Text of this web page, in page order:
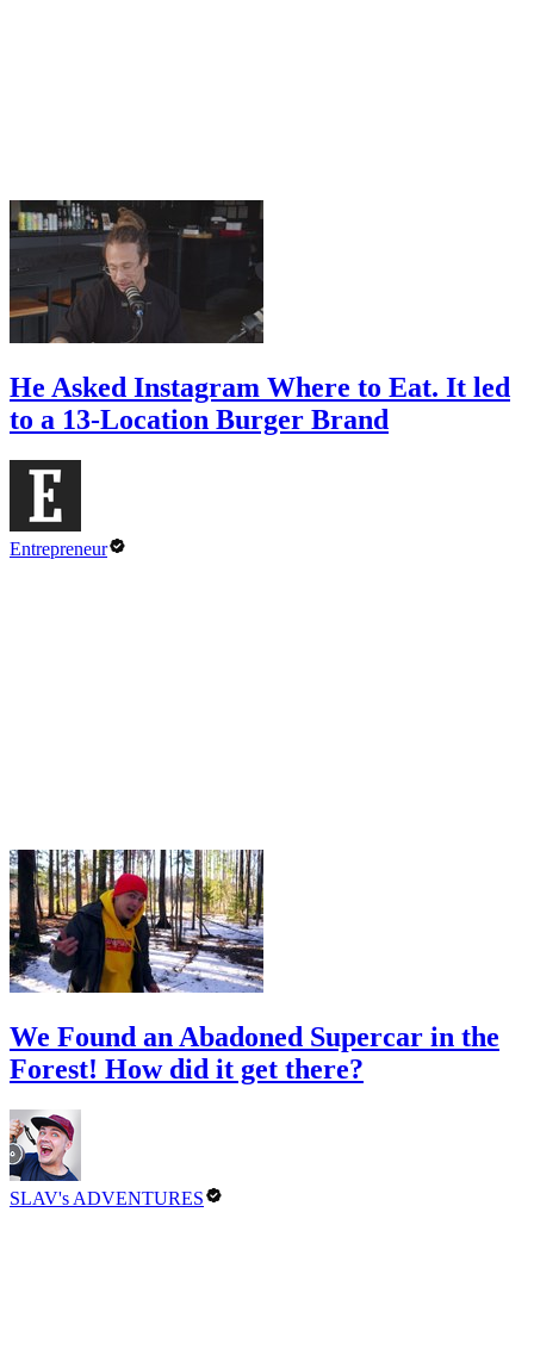
He Asked Instagram Where to Eat. It led
to a 13-Location Burger Brand
Entrepreneur
We Found an Abadoned Supercar in the
Forest! How did it get there?
SLAV's ADVENTURES